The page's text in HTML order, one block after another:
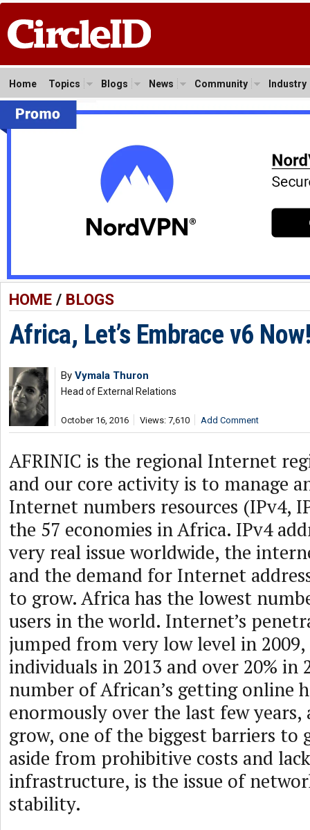
Home Topics Blogs News Community Industry
HOME/ BLOGS
Africa, Let’s Embrace v6
By Vymala Thuron
Head of External Relations
October 16, 2016 Views: 7,610 Add Comment
AFRINIC is the regional Internet
and our core activity is to manage
Internet numbers resources (IPv4,
the 57 economies in Africa. IPv4
very real issue worldwide, the
and the demand for Internet
to grow. Africa has the lowest
users in the world. Internet’s
jumped from very low level in
individuals in 2013 and over 20% in
number of African’s getting online
enormously over the last few
grow, one of the biggest barriers to
aside from prohibitive costs and
infrastructure, is the issue of
stability.